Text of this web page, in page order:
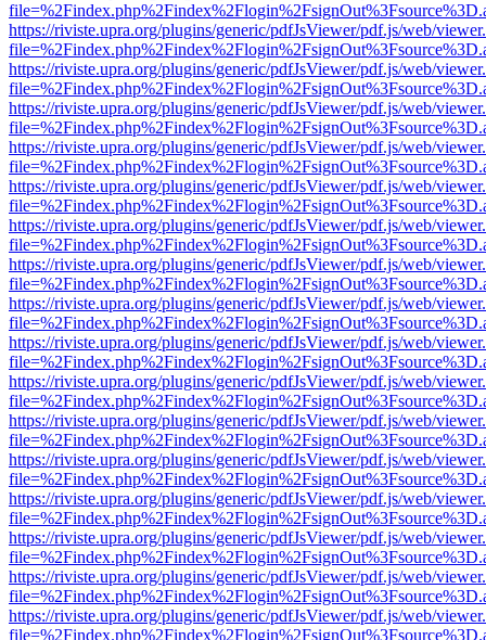
https://riviste.upra.org/plugins/generic/pdfJsViewer/pdf.js/web/
https://riviste.upra.org/plugins/generic/pdfJsViewer/pdf.js/web/
https://riviste.upra.org/plugins/generic/pdfJsViewer/pdf.js/web/
https://riviste.upra.org/plugins/generic/pdfJsViewer/pdf.js/web/
https://riviste.upra.org/plugins/generic/pdfJsViewer/pdf.js/web/
https://riviste.upra.org/plugins/generic/pdfJsViewer/pdf.js/web/
https://riviste.upra.org/plugins/generic/pdfJsViewer/pdf.js/web/
https://riviste.upra.org/plugins/generic/pdfJsViewer/pdf.js/web/
https://riviste.upra.org/plugins/generic/pdfJsViewer/pdf.js/web/
https://riviste.upra.org/plugins/generic/pdfJsViewer/pdf.js/web/
https://riviste.upra.org/plugins/generic/pdfJsViewer/pdf.js/web/
https://riviste.upra.org/plugins/generic/pdfJsViewer/pdf.js/web/
https://riviste.upra.org/plugins/generic/pdfJsViewer/pdf.js/web/
https://riviste.upra.org/plugins/generic/pdfJsViewer/pdf.js/web/
https://riviste.upra.org/plugins/generic/pdfJsViewer/pdf.js/web/
https://riviste.upra.org/plugins/generic/pdfJsViewer/pdf.js/web/